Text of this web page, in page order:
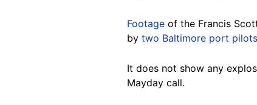
Footage of the Francis
by two Baltimore port pilots
It does not show any
Mayday call.